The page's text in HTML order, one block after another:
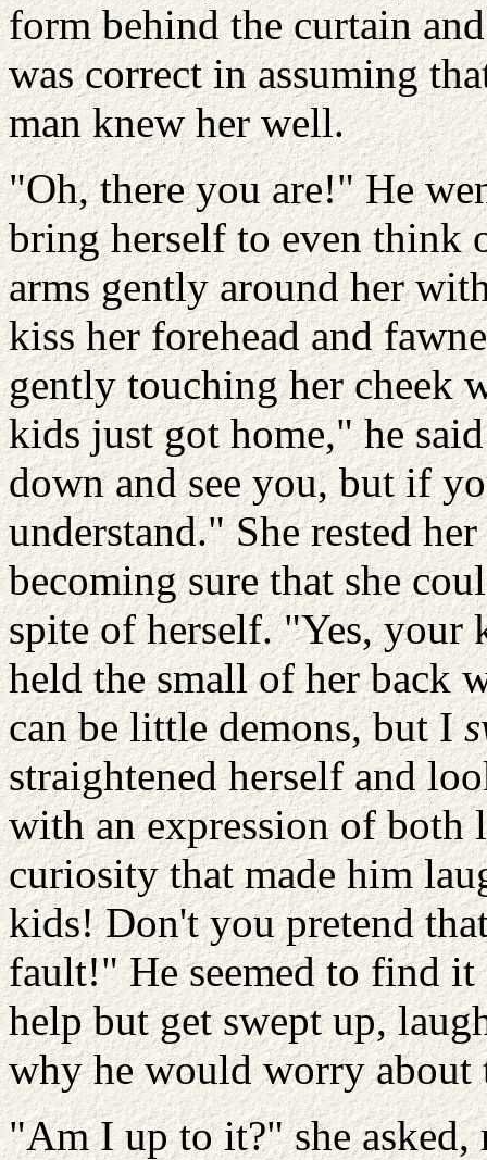
form behind the curtain
was correct in assuming
man knew her well.
"Oh, there you are!" He
bring herself to even think
arms gently around her
kiss her forehead and
gently touching her cheek
kids just got home," he
down and see you, but if
understand." She rested
becoming sure that she
spite of herself. "Yes, your
held the small of her back
can be little demons, but I
straightened herself and
with an expression of both
curiosity that made him
kids! Don't you pretend
fault!" He seemed to find
help but get swept up,
why he would worry about
"Am I up to it?" she